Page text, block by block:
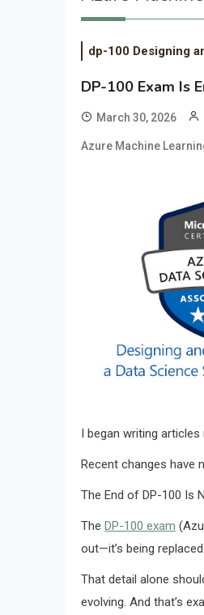
dp-100 Designing
DP-100 Exam Is
March 30, 2026
Azure Machine
I began writing
Recent changes have
The End of DP-100 Is
The DP-100 exam
out—it’s being
That detail alone
evolving. And that’s